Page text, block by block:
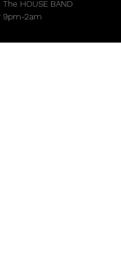
HOUSE BAND
9pm-2am